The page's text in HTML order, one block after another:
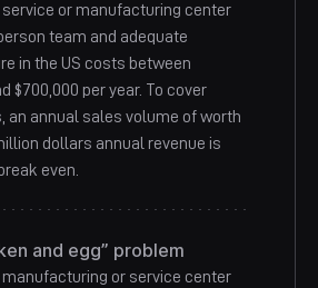
service or manufacturing center
team and adequate
in the US costs between
$700,000 per year. To cover
an annual sales volume of worth
dollars annual revenue is
even.
and egg” problem
manufacturing or service center